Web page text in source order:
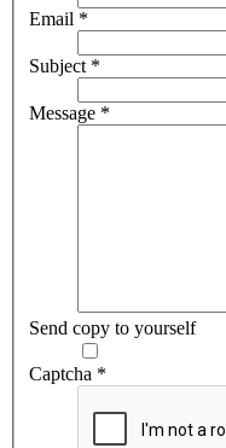
Email *
Subject*
Message *
Send copy to yourself
Captcha *